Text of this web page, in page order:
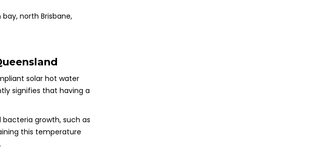
solar hot water
signifies that having a
growth, such as
this temperature